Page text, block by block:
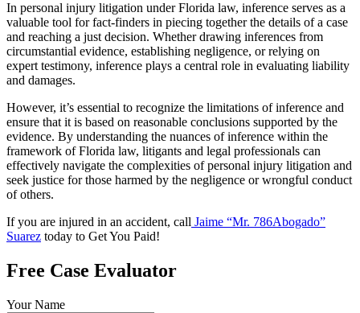
In personal injury litigation under Florida law, inference serves as a
valuable tool for fact-finders in piecing together the details of a case
and reaching a just decision. Whether drawing inferences from
circumstantial evidence, establishing negligence, or relying on
expert testimony, inference plays a central role in evaluating liability
and damages.
However, it’s essential to recognize the limitations of inference and
ensure that it is based on reasonable conclusions supported by the
evidence. By understanding the nuances of inference within the
framework of Florida law, litigants and legal professionals can
effectively navigate the complexities of personal injury litigation and
seek justice for those harmed by the negligence or wrongful conduct
of others.
If you are injured in an accident, call Jaime “Mr. 786Abogado”
Suarez today to Get You Paid!
Free Case Evaluator
Your Name